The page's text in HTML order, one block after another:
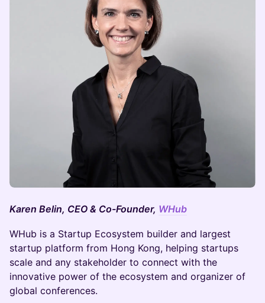
Karen Belin, CEO & Co-Founder, WHub
WHub is a Startup Ecosystem builder and largest
startup platform from Hong Kong, helping startups
scale and any stakeholder to connect with the
innovative power of the ecosystem and organizer of
global conferences.